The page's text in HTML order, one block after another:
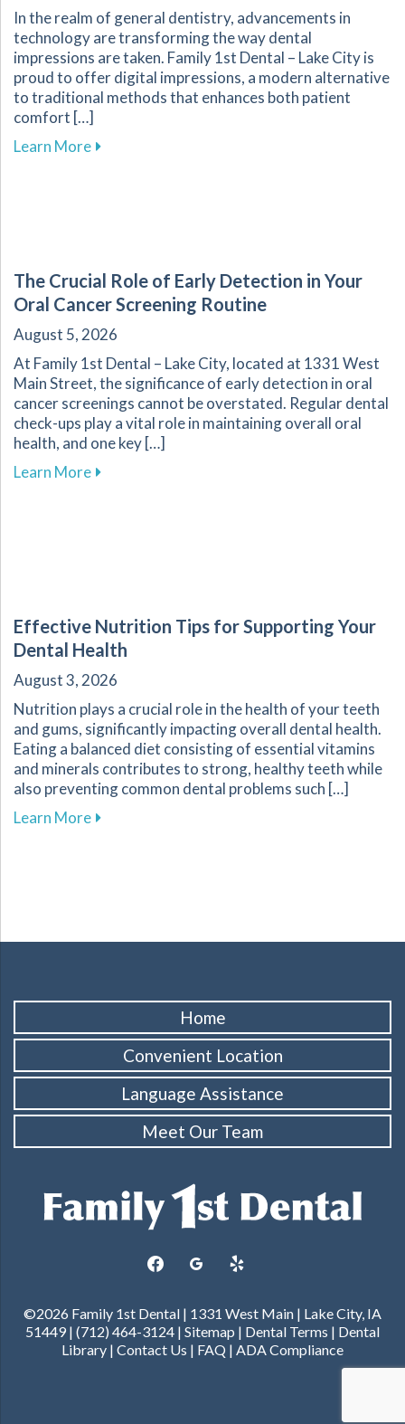
In the realm of general dentistry, advancements in
technology are transforming the way dental
impressions are taken. Family 1st Dental – Lake City is
proud to offer digital impressions, a modern alternative
to traditional methods that enhances both patient
comfort […]
Learn Moreabout Transform Your Dental Experience
The Crucial Role of Early Detection in Your
Oral Cancer Screening Routine
August 5, 2026
At Family 1st Dental – Lake City, located at 1331 West
Main Street, the significance of early detection in oral
cancer screenings cannot be overstated. Regular dental
check-ups play a vital role in maintaining overall oral
health, and one key […]
Learn Moreabout The Crucial Role of Early Detection in
Effective Nutrition Tips for Supporting Your
Dental Health
August 3, 2026
Nutrition plays a crucial role in the health of your teeth
and gums, significantly impacting overall dental health.
Eating a balanced diet consisting of essential vitamins
and minerals contributes to strong, healthy teeth while
also preventing common dental problems such […]
Learn Moreabout Effective Nutrition Tips for Supporting
Home
Convenient Location
Language Assistance
Meet Our Team
facebookgoogleplus
yelp
©2026 Family 1st Dental | 1331 West Main | Lake City, IA
51449 | (712) 464-3124 | Sitemap | Dental Terms | Dental
Library | Contact Us | FAQ | ADA Compliance